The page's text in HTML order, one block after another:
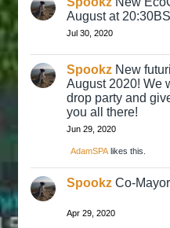
August at
Jul 30, 2020
Spookz New
August 2020! We
drop party and
you all there!
Jun 29, 2020
AdamSPA likes this.
Spookz Co-
Apr 29, 2020